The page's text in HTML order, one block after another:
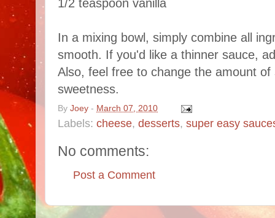
1/2 teaspoon vanilla
In a mixing bowl, simply combine all
smooth. If you'd like a thinner sauce,
Also, feel free to change the amount
sweetness.
By Joey - March 07, 2010
Labels: cheese, desserts, super easy
No comments:
Post a Comment